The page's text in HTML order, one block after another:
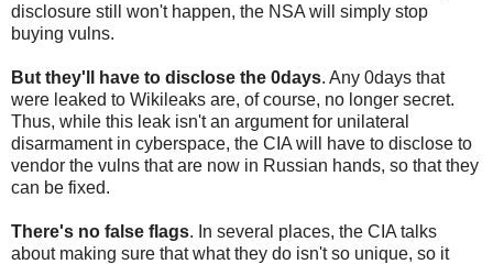
disclosure still won't happen, the NSA will simply stop
buying vulns.
But they'll have to disclose the 0days. Any 0days that
were leaked to Wikileaks are, of course, no longer secret.
Thus, while this leak isn't an argument for unilateral
disarmament in cyberspace, the CIA will have to disclose to
vendor the vulns that are now in Russian hands, so that they
can be fixed.
There's no false flags. In several places, the CIA talks
about making sure that what they do isn't so unique, so it